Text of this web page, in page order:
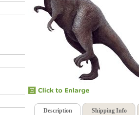
Description Shipping Info